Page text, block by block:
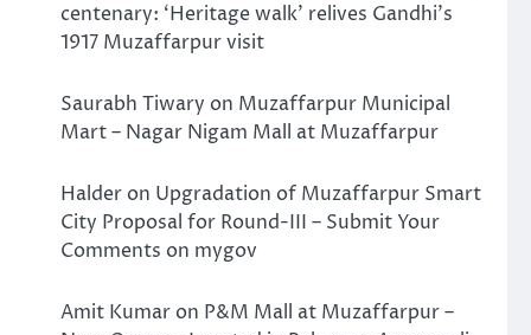
centenary: ‘Heritage walk’ relives Gandhi’s
1917 Muzaffarpur visit
Saurabh Tiwary on Muzaffarpur Municipal
Mart – Nagar Nigam Mall at Muzaffarpur
Halderon Upgradation of Muzaffarpur Smart
City Proposal for Round-III – Submit Your
Comments on mygov
Amit Kumaron P&M Mall at Muzaffarpur –